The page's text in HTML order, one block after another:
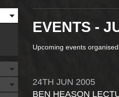
EVENTS -
Upcoming events
24TH JUN 2005
BEN HEASON